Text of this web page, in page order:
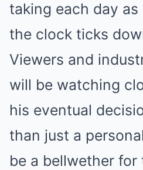
taking each day
the clock ticks
Viewers and
will be watching
his eventual
than just a
be a bellwether